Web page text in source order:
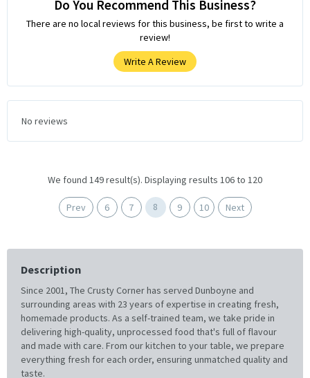
Do You Recommend This Business?
There are no local reviews for this business, be first to write a
review!
Write A Review
No reviews
We found 149 result(s). Displaying results 106 to 120
Prev 6 7 8 9 10 Next
Description
Since 2001, The Crusty Corner has served Dunboyne and
surrounding areas with 23 years of expertise in creating fresh,
homemade products. As a self-trained team, we take pride in
delivering high-quality, unprocessed food that's full of flavour
and made with care. From our kitchen to your table, we prepare
everything fresh for each order, ensuring unmatched quality and
taste.